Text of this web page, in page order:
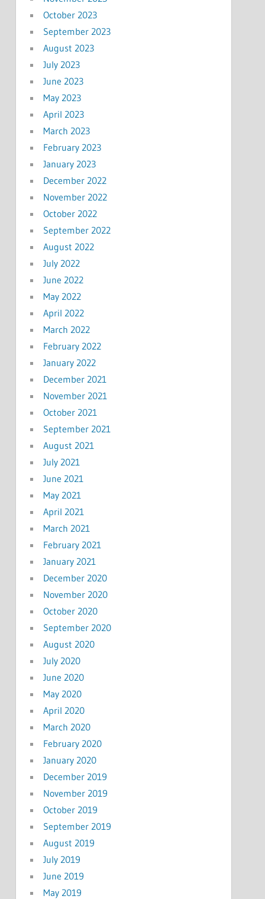
October 2023
September 2023
August 2023
July 2023
June 2023
May 2023
April 2023
March 2023
February 2023
January 2023
December 2022
November 2022
October 2022
September 2022
August 2022
July 2022
June 2022
May 2022
April 2022
March 2022
February 2022
January 2022
December 2021
November 2021
October 2021
September 2021
August 2021
July 2021
June 2021
May 2021
April 2021
March 2021
February 2021
January 2021
December 2020
November 2020
October 2020
September 2020
August 2020
July 2020
June 2020
May 2020
April 2020
March 2020
February 2020
January 2020
December 2019
November 2019
October 2019
September 2019
August 2019
July 2019
June 2019
May 2019